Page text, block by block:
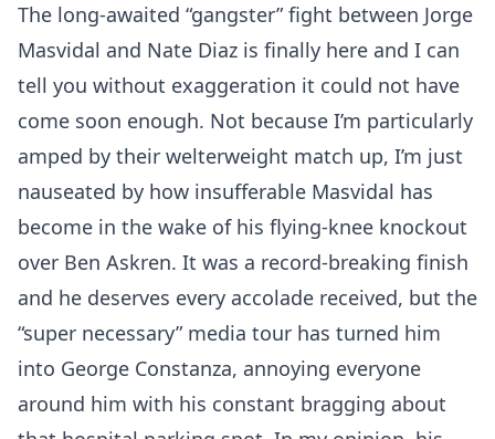
The long-awaited “gangster” fight between Jorge
Masvidal and Nate Diaz is finally here and I can
tell you without exaggeration it could not have
come soon enough. Not because I’m particularly
amped by their welterweight match up, I’m just
nauseated by how insufferable Masvidal has
become in the wake of his flying-knee knockout
over Ben Askren. It was a record-breaking finish
and he deserves every accolade received, but the
“super necessary” media tour has turned him
into George Constanza, annoying everyone
around him with his constant bragging about